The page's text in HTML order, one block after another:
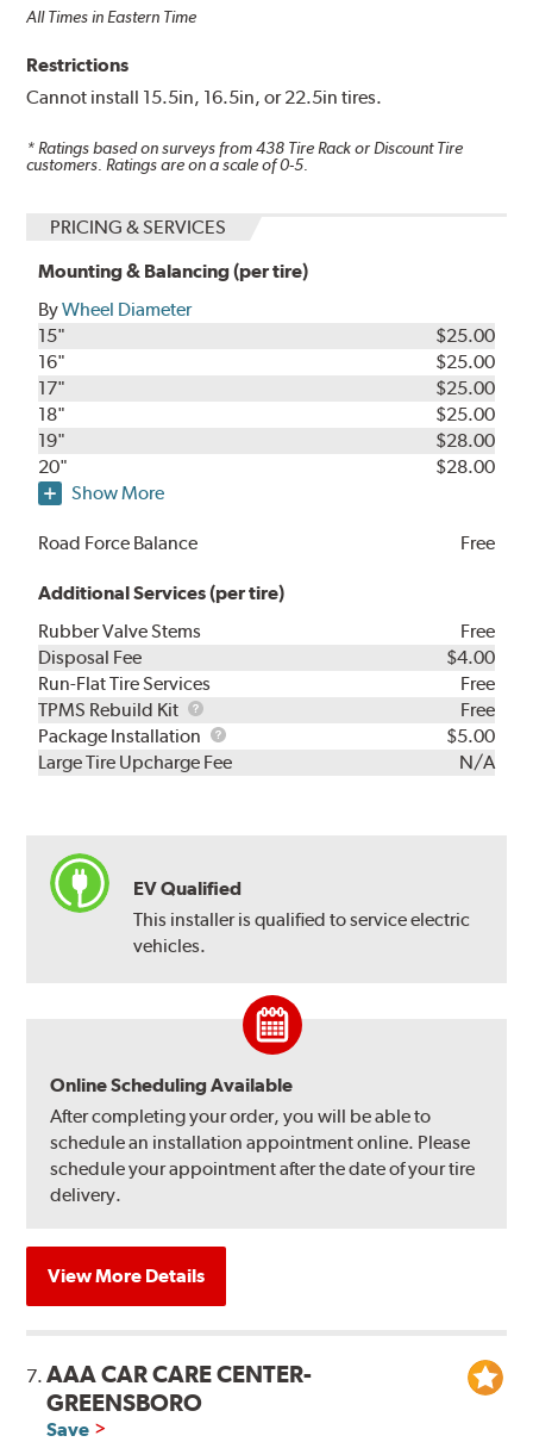
All Times in Eastern Time
Restrictions
Cannot install 15.5in, 16.5in, or 22.5in tires.
* Ratings based on surveys from438 Tire Rack or Discount Tire
customers. Ratings are on a scale of 0-5.
PRICING & SERVICES
Mounting & Balancing (per tire)
ByWheel Diameter
15"
$25.00
16"
$25.00
17"
$25.00
18"
$25.00
19"
$28.00
20"
$28.00
Show More
Road Force Balance Free
Additional Services (per tire)
Rubber Valve Stems
Free
Disposal Fee
$4.00
Run-Flat Tire Services
Free
TPMS Rebuild Kit
TPMS
Rebuild
Kit
Free
Package Installation
Package
Installation
$5.00
Large Tire Upcharge Fee
N/A
EV Qualified
This installer is qualified to service electric
vehicles.
Online Scheduling Available
After completing your order, you will be able to
schedule an installation appointment online. Please
schedule your appointment after the date of your tire
delivery.
View More Details
7.AAA CAR CARE CENTER-
GREENSBORO
Save